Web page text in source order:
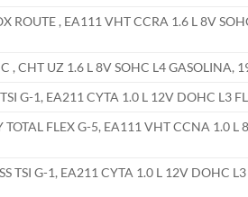
ROUTE , EA111 VHT CCRA 1.6 L 8V
, CHT UZ 1.6 L 8V SOHC L4
G-1, EA211 CYTA 1.0 L 12V DOHC L3
TOTAL FLEX G-5, EA111 VHT CCNA 1.0
TSI G-1, EA211 CYTA 1.0 L 12V DOHC